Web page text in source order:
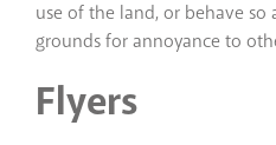
use of the land, or behave so
grounds for annoyance to
Flyers